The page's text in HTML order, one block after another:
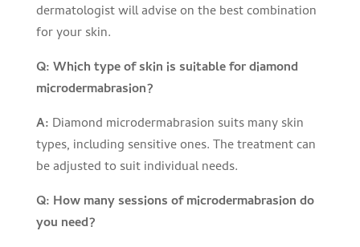
dermatologist will advise on the best combination
for your skin.
Q: Which type of skin is suitable for diamond
microdermabrasion?
A: Diamond microdermabrasion suits many skin
types, including sensitive ones. The treatment can
be adjusted to suit individual needs.
Q: How many sessions of microdermabrasion do
you need?